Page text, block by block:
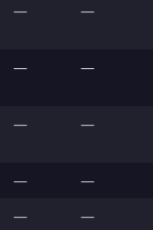
— —
— —
— —
—
—
— —